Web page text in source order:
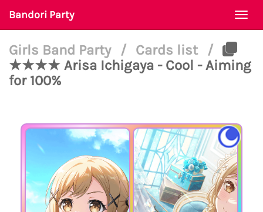
Bandori Party
Girls Band Party / Cards list
/
★★★★ Arisa Ichigaya - Cool - Aiming
for 100%